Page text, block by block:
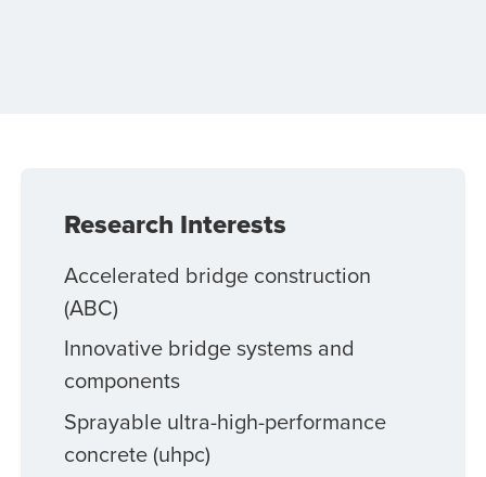
Research Interests
Accelerated bridge construction
(ABC)
Innovative bridge systems and
components
Sprayable ultra-high-performance
concrete (uhpc)